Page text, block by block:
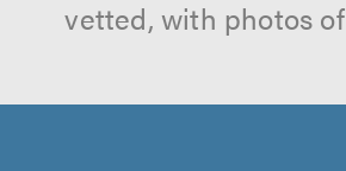
vetted, with photos